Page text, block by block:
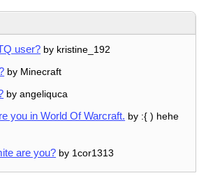
user? by kristine_192
by Minecraft
by angeliquca
you in World Of Warcraft. by :{ ) hehe
are you? by 1cor1313